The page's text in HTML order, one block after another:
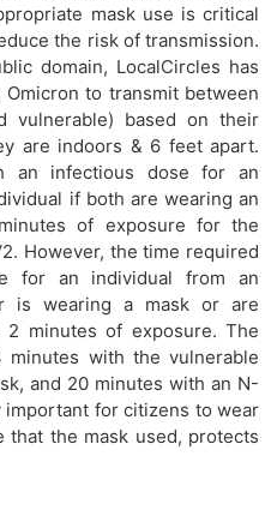
mask use is critical
the risk of transmission.
domain, LocalCircles has
to transmit between
vulnerable) based on their
are indoors & 6 feet apart.
an infectious dose for an
if both are wearing an
of exposure for the
However, the time required
for an individual from an
is wearing a mask or are
minutes of exposure. The
with the vulnerable
and 20 minutes with an N-
important for citizens to wear
that the mask used, protects